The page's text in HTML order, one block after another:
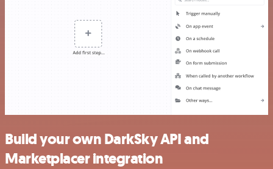
Build your own DarkSky API and
Marketplacer integration